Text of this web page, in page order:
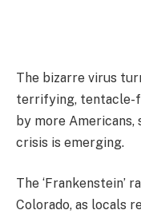
The bizarre virus
terrifying, tentacle-
by more
crisis is emerging.
The ‘Frankenstein’
Colorado, as locals